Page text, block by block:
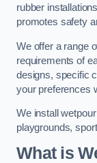
rubber
promotes safety
We offer a range
requirements of
designs, specific
your preferences
We install
playgrounds,
What is